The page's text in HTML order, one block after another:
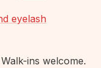
eyelash
ins welcome.